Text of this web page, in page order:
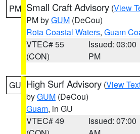
PM Small Craft Advisory (View
PM byGUM (DeCou)
Rota Coastal Waters, Guam
VTEC# 55
(CON)
Issued: 03:00
PM
GU High Surf Advisory (View
byGUM (DeCou)
Guam, in GU
VTEC# 49
Issued: 07:00